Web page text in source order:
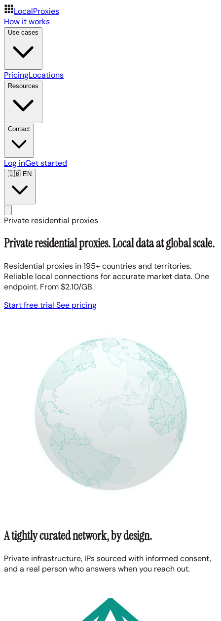
LocalProxies
How it works
Use cases
PricingLocations
Resources
Contact
Log inGet started
🇬🇧EN
Private residential proxies
Private residential proxies. Local data at global scale.
Residential proxies in 195+ countries and territories.
Reliable local connections for accurate market data. One
endpoint. From $2.10/GB.
Start free trial See pricing
A tightly curated network, by design.
Private infrastructure, IPs sourced with informed consent,
and a real person who answers when you reach out.